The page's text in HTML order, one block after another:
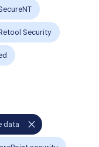
Security
data close